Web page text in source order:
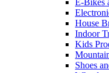
E-Bikes
House
Indoor
Kids
Shoes